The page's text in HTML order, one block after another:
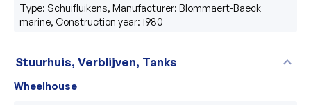
Type: Schuifluikens, Manufacturer: Blommaert-Baeck
marine, Construction year: 1980
Stuurhuis, Verblijven, Tanks expand_more
Wheelhouse